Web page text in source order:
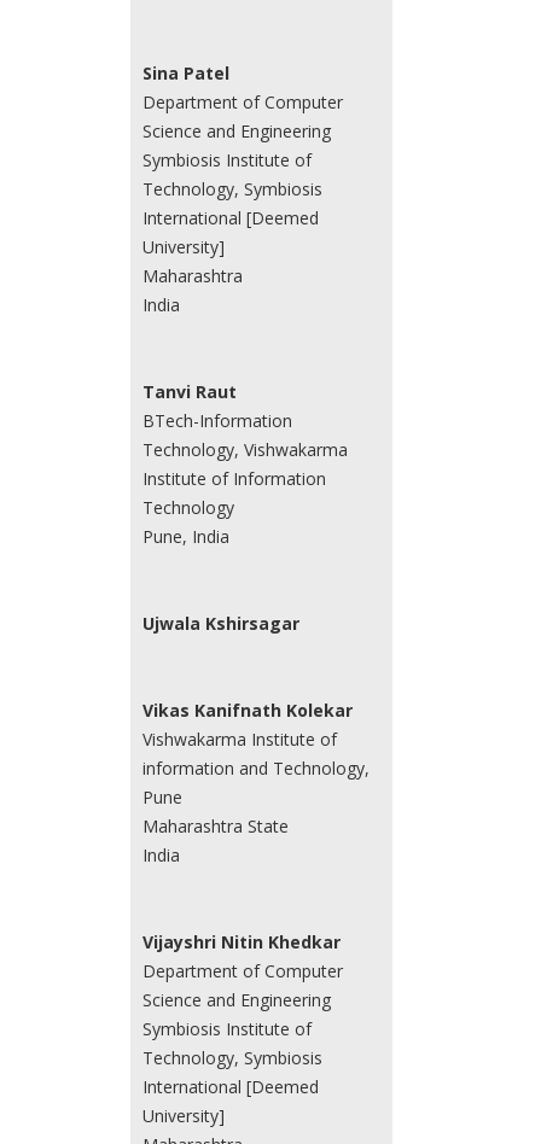
Sina Patel
Department of Computer
Science and Engineering
Symbiosis Institute of
Technology, Symbiosis
International [Deemed
University]
Maharashtra
India
Tanvi Raut
BTech-Information
Technology, Vishwakarma
Institute of Information
Technology
Pune, India
Ujwala Kshirsagar
Vikas Kanifnath Kolekar
Vishwakarma Institute of
information and Technology,
Pune
Maharashtra State
India
Vijayshri Nitin Khedkar
Department of Computer
Science and Engineering
Symbiosis Institute of
Technology, Symbiosis
International [Deemed
University]